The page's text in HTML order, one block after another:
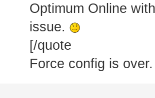
Optimum Online
issue.
[/quote
Force config is over.